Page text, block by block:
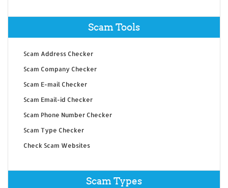
Scam Tools
Scam Address Checker
Scam Company Checker
Scam E-mail Checker
Scam Email-id Checker
Scam Phone Number Checker
Scam Type Checker
Check Scam Websites
Scam Types